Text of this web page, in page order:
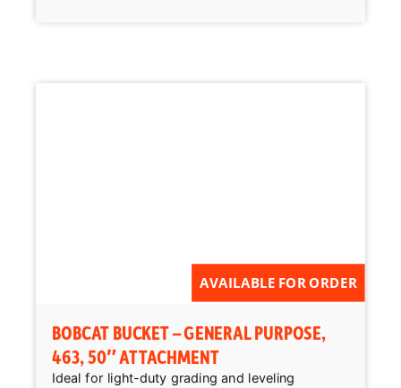
AVAILABLE FOR ORDER
BOBCAT BUCKET – GENERAL PURPOSE,
463, 50″ ATTACHMENT
Ideal for light-duty grading and leveling